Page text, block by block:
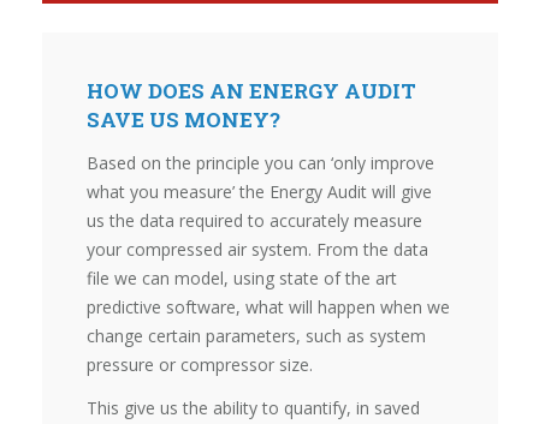
HOW DOES AN ENERGY AUDIT
SAVE US MONEY?
Based on the principle you can ‘only improve
what you measure’ the Energy Audit will give
us the data required to accurately measure
your compressed air system. From the data
file we can model, using state of the art
predictive software, what will happen when we
change certain parameters, such as system
pressure or compressor size.
This give us the ability to quantify, in saved